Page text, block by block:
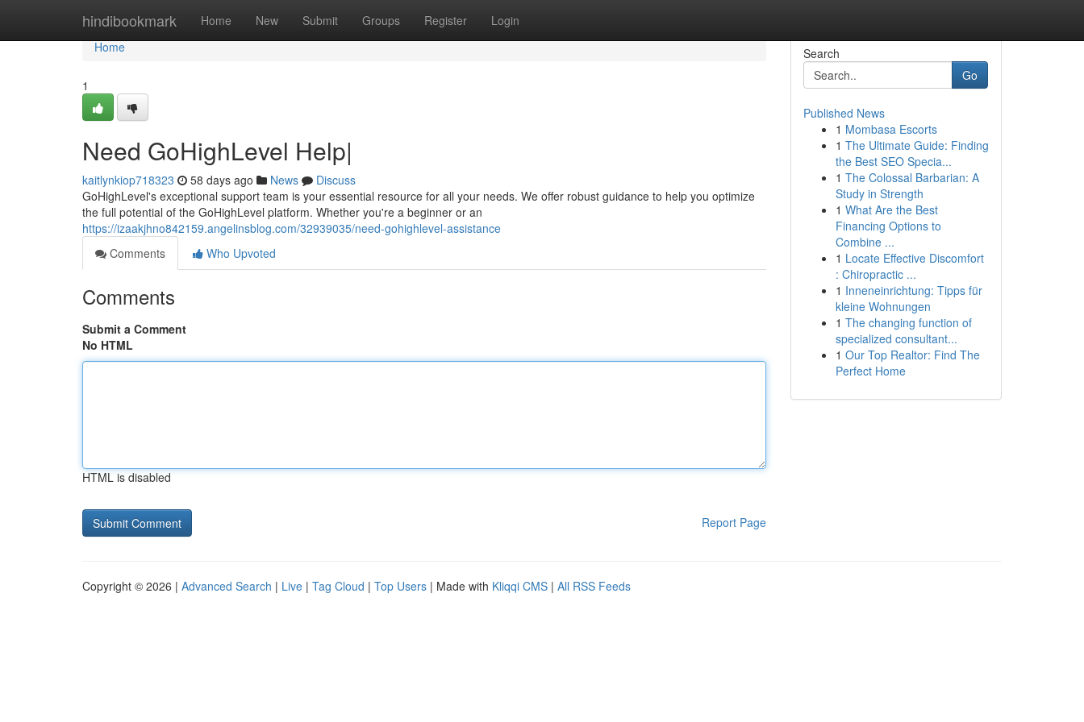
hindibookmark Home New Submit Groups Register Login
Home
Home
1
Need GoHighLevel Help|
kaitlynkiop718323 58 days ago News
Discuss
GoHighLevel's exceptional support team is your essential resource for all your needs. We offer robust guidance to help you optimize
the full potential of the GoHighLevel platform. Whether you're a beginner or an
https://izaakjhno842159.angelinsblog.com/32939035/need-gohighlevel-assistance
Comments
Who Upvoted
Comments
Submit a Comment
No HTML
HTML is disabled
Report Page
Search
Go
Published News
1 Mombasa Escorts
1 The Ultimate Guide: Finding
the Best SEO Specia...
1 The Colossal Barbarian: A
Study in Strength
1 What Are the Best
Financing Options to
Combine ...
1 Locate Effective Discomfort
: Chiropractic ...
1 Inneneinrichtung: Tipps für
kleine Wohnungen
1 The changing function of
specialized consultant...
1 Our Top Realtor: Find The
Perfect Home
Copyright © 2026 | Advanced Search | Live | Tag Cloud | Top Users | Made with Kliqqi CMS | All RSS Feeds